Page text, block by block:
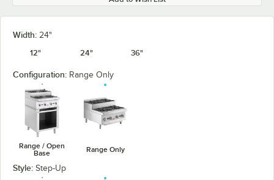
Width: 24"
12"
24" 36"
Configuration: Range Only
Range / Open
Base
Range Only
Style: Step-Up